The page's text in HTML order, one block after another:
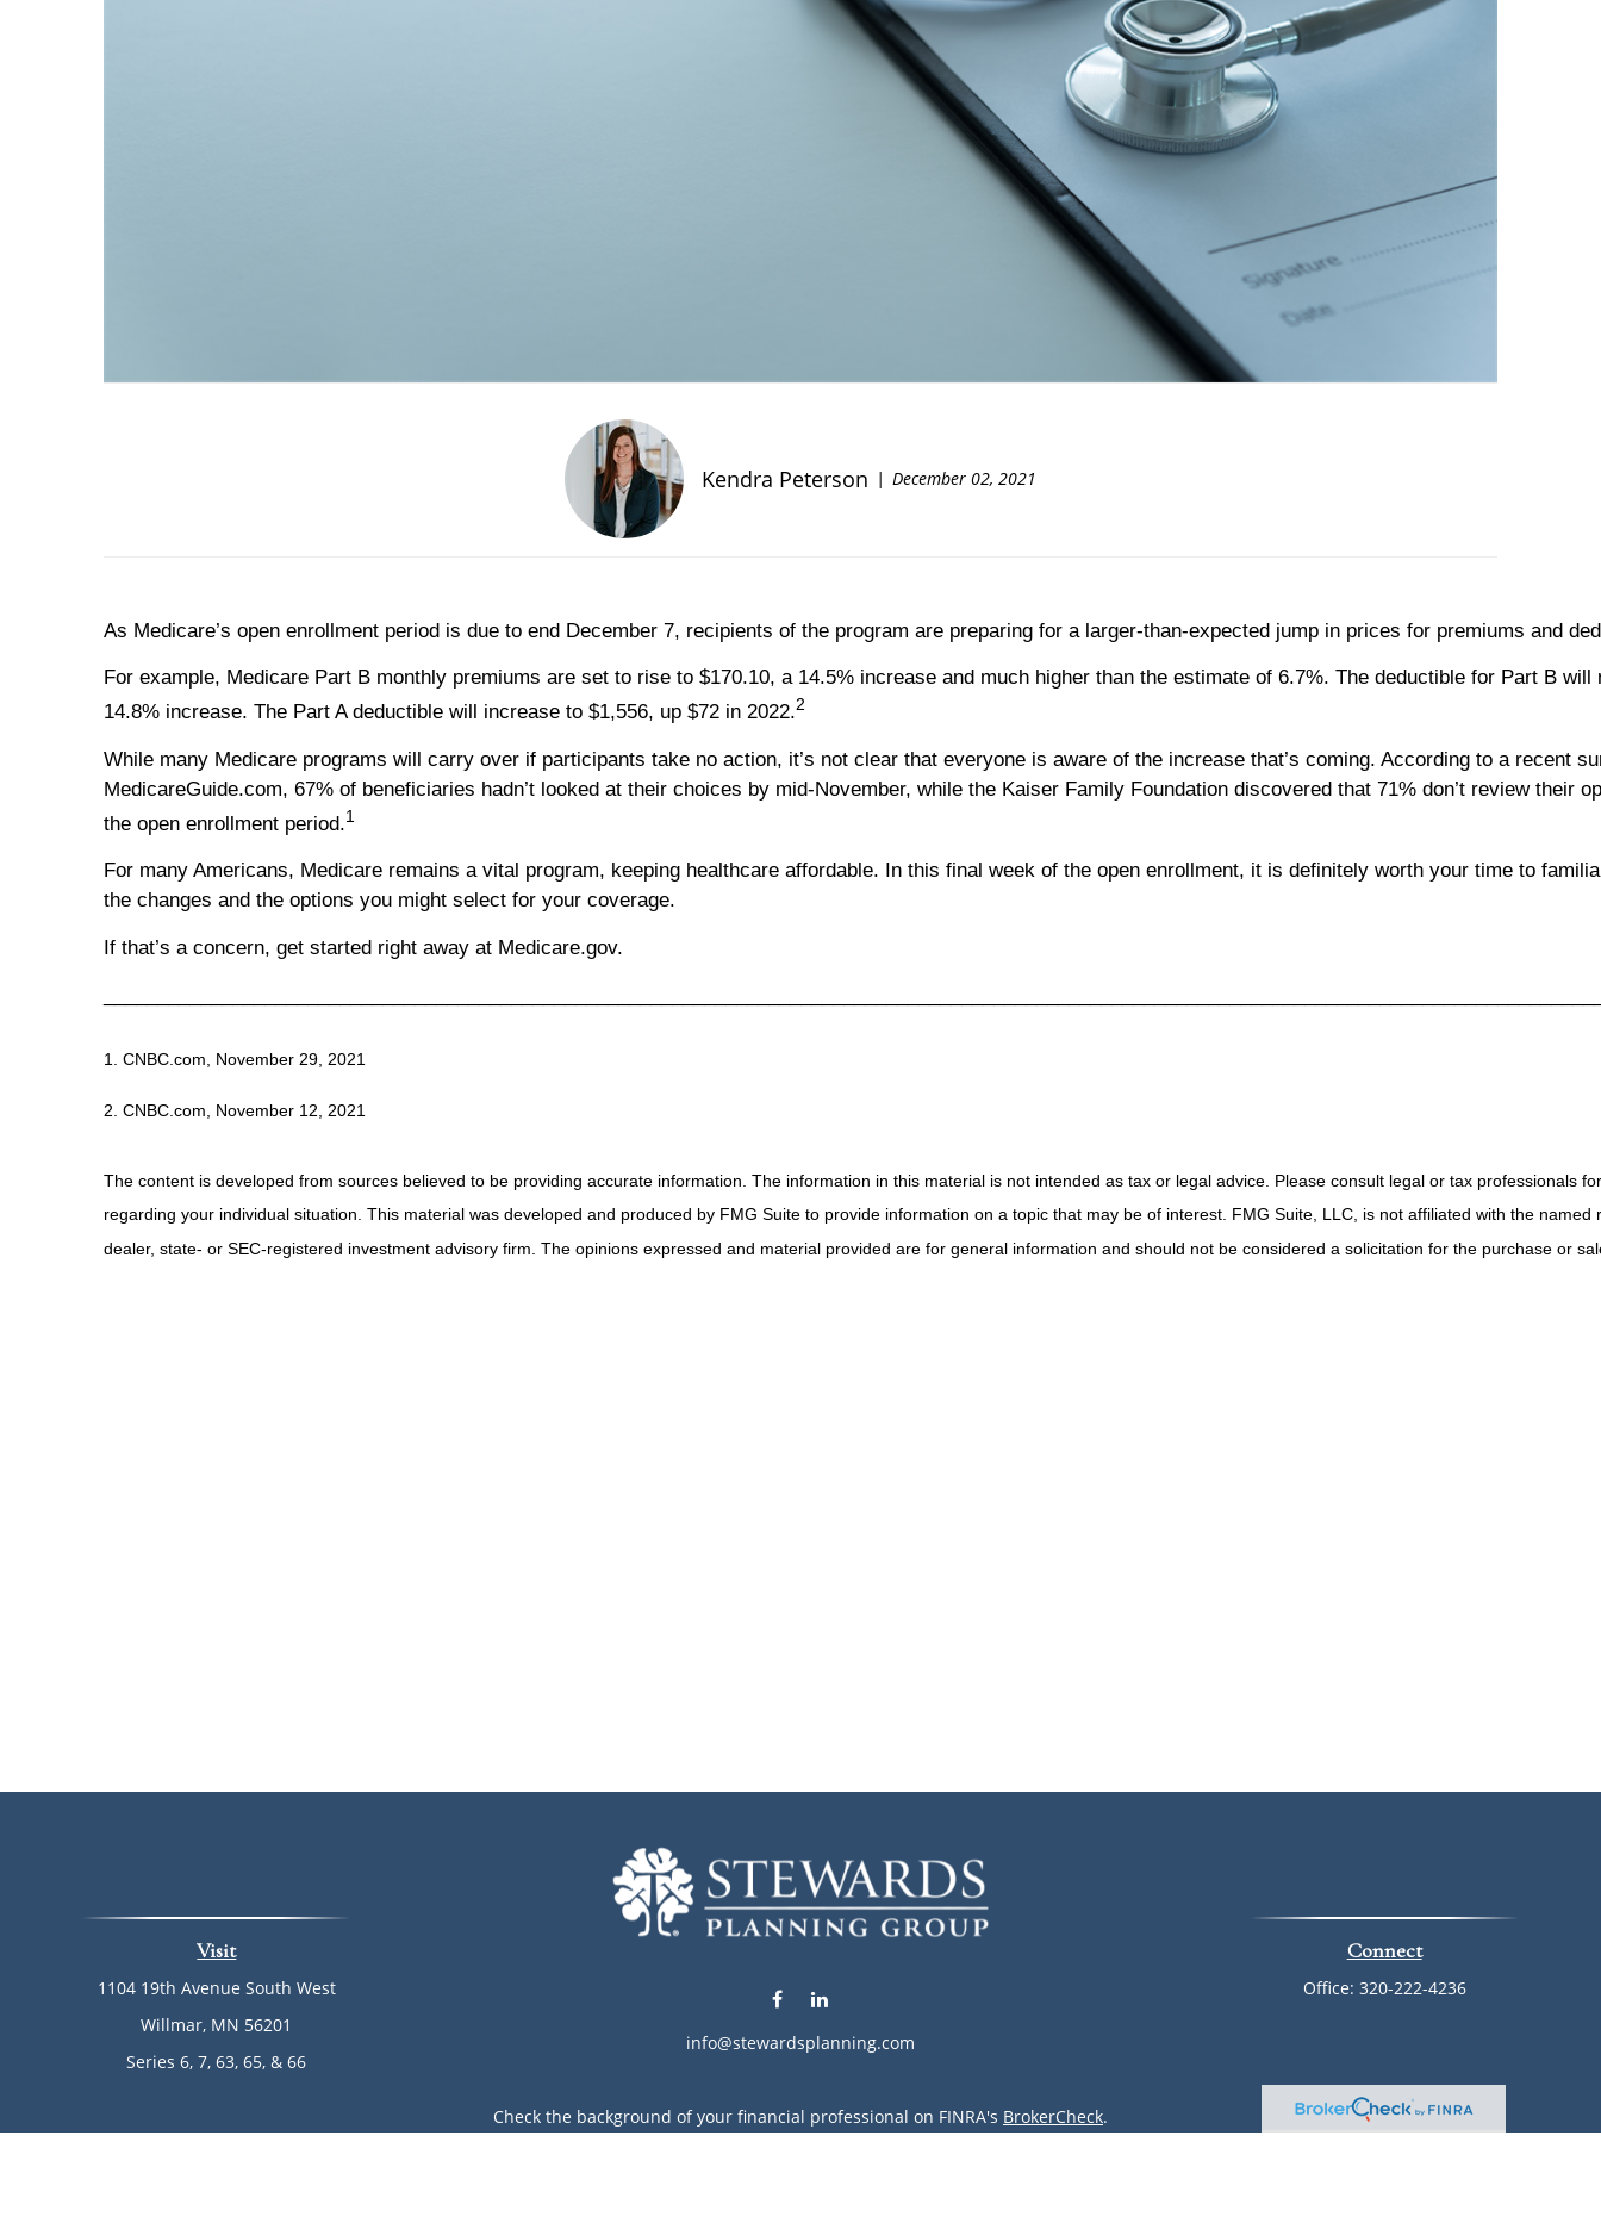
Kendra Peterson December 02, 2021
As Medicare’s open enrollment period is due to end December 7, recipients of the program are preparing for a larger-than-expected jump in prices for premiums and
For example, Medicare Part B monthly premiums are set to rise to $170.10, a 14.5% increase and much higher than the estimate of 6.7%. The deductible for Part B will
14.8% increase. The Part A deductible will increase to $1,556, up $72 in 2022.2
While many Medicare programs will carry over if participants take no action, it’s not clear that everyone is aware of the increase that’s coming. According to a recent
MedicareGuide.com, 67% of beneficiaries hadn’t looked at their choices by mid-November, while the Kaiser Family Foundation discovered that 71% don’t review their
the open enrollment period.1
For many Americans, Medicare remains a vital program, keeping healthcare affordable. In this final week of the open enrollment, it is definitely worth your time to
the changes and the options you might select for your coverage.
If that’s a concern, get started right away at Medicare.gov.
1. CNBC.com, November 29, 2021
2. CNBC.com, November 12, 2021
The content is developed from sources believed to be providing accurate information. The information in this material is not intended as tax or legal advice. Please consult legal or tax professionals
regarding your individual situation. This material was developed and produced by FMG Suite to provide information on a topic that may be of interest. FMG Suite, LLC, is not affiliated with the named
dealer, state- or SEC-registered investment advisory firm. The opinions expressed and material provided are for general information and should not be considered a solicitation for the purchase or
Visit
1104 19th Avenue South West
Willmar, MN 56201
Series 6, 7, 63, 65, & 66
info@stewardsplanning.com
Connect
Office: 320-222-4236
Check the background of your financial professional on FINRA's BrokerCheck.